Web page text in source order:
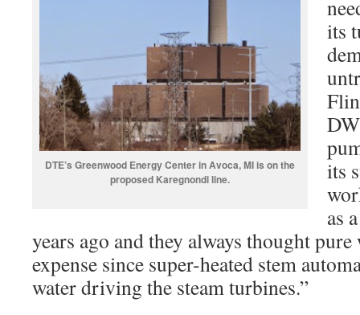
DTE’s Greenwood Energy Center in Avoca, MI is on the
proposed Karegnondi line.
its
its
as
years ago and they always thought pure
expense since super-heated stem
water driving the steam turbines.”